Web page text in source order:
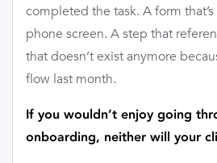
completed the task. A form
phone screen. A step that
that doesn’t exist anymore
flow last month.
If you wouldn’t enjoy going
onboarding, neither will your